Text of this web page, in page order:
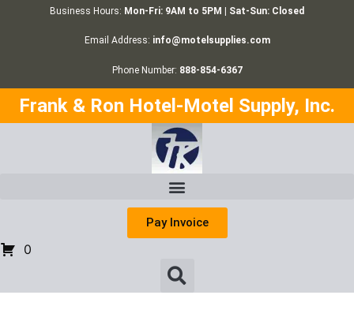
Business Hours: Mon-Fri: 9AM to 5PM | Sat-Sun: Closed
Email Address: info@motelsupplies.com
Phone Number: 888-854-6367
Frank & Ron Hotel-Motel Supply, Inc.
Pay Invoice
0